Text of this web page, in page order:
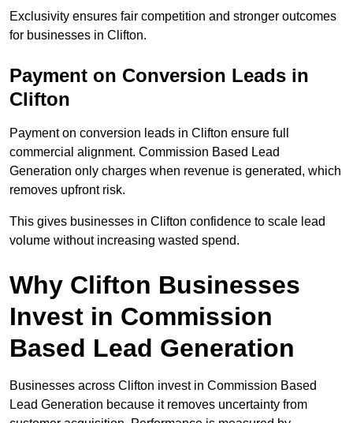
Exclusivity ensures fair competition and stronger outcomes
for businesses in Clifton.
Payment on Conversion Leads in
Clifton
Payment on conversion leads in Clifton ensure full
commercial alignment. Commission Based Lead
Generation only charges when revenue is generated, which
removes upfront risk.
This gives businesses in Clifton confidence to scale lead
volume without increasing wasted spend.
Why Clifton Businesses
Invest in Commission
Based Lead Generation
Businesses across Clifton invest in Commission Based
Lead Generation because it removes uncertainty from